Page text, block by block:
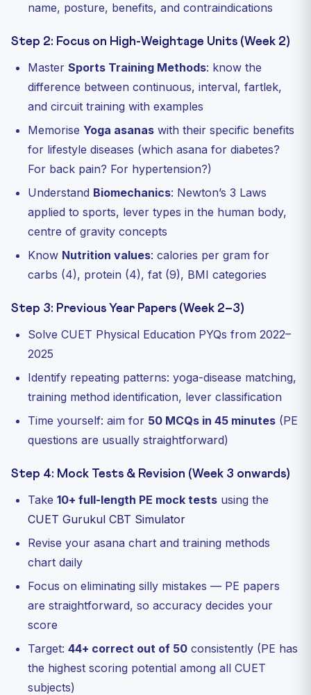
name, posture, benefits, and contraindications
Step 2: Focus on High-Weightage Units (Week 2)
Master Sports Training Methods: know the
difference between continuous, interval, fartlek,
and circuit training with examples
Memorise Yoga asanas with their specific benefits
for lifestyle diseases (which asana for diabetes?
For back pain? For hypertension?)
Understand Biomechanics: Newton’s 3 Laws
applied to sports, lever types in the human body,
centre of gravity concepts
Know Nutrition values: calories per gram for
carbs (4), protein (4), fat (9), BMI categories
Step 3: Previous Year Papers (Week 2–3)
Solve CUET Physical Education PYQs from 2022–
2025
Identify repeating patterns: yoga-disease matching,
training method identification, lever classification
Time yourself: aim for 50 MCQs in 45 minutes (PE
questions are usually straightforward)
Step 4: Mock Tests & Revision (Week 3 onwards)
Take 10+ full-length PE mock tests using the
CUET Gurukul CBT Simulator
Revise your asana chart and training methods
chart daily
Focus on eliminating silly mistakes — PE papers
are straightforward, so accuracy decides your
score
Target: 44+ correct out of 50 consistently (PE has
the highest scoring potential among all CUET
subjects)